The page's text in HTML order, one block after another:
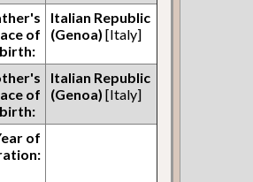
of
birth:
Italian Republic
(Genoa) [Italy]
of
birth:
Italian Republic
(Genoa) [Italy]
of